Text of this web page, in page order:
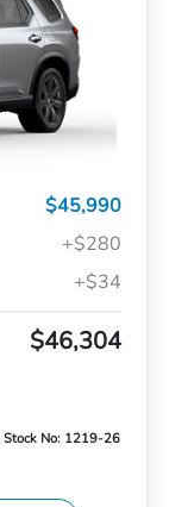
$45,990
+$280
+$34
$46,304
Stock No: 1219-26